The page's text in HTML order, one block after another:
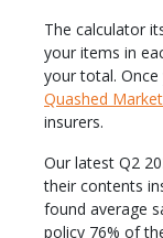
The calculator
your items in
your total.
Quashed
insurers.
Our latest Q2
their contents
found average
policy 76% of